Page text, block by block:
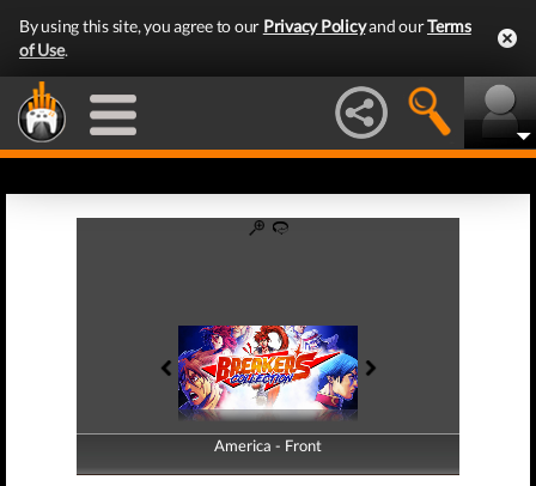
By using this site, you agree to our Privacy Policyand ourTerms
of Use.
America - Front
America - Back